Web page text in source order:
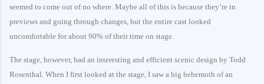
seemed to come out of no where. Maybe all of this is because they’re in
previews and going through changes, but the entire cast looked
uncomfortable for about 90% of their time on stage.
The stage, however, had an interesting and efficient scenic design by Todd
Rosenthal. When I first looked at the stage, I saw a big behemoth of an